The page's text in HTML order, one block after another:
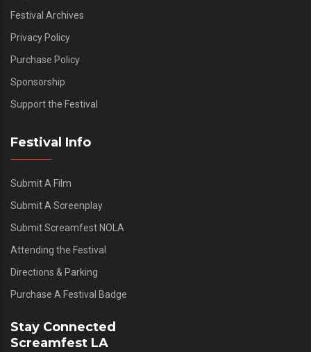
Festival Archives
Privacy Policy
Purchase Policy
Sponsorship
Support the Festival
Festival Info
Submit A Film
Submit A Screenplay
Submit Screamfest NOLA
Attending the Festival
Directions & Parking
Purchase A Festival Badge
Stay Connected
Screamfest LA